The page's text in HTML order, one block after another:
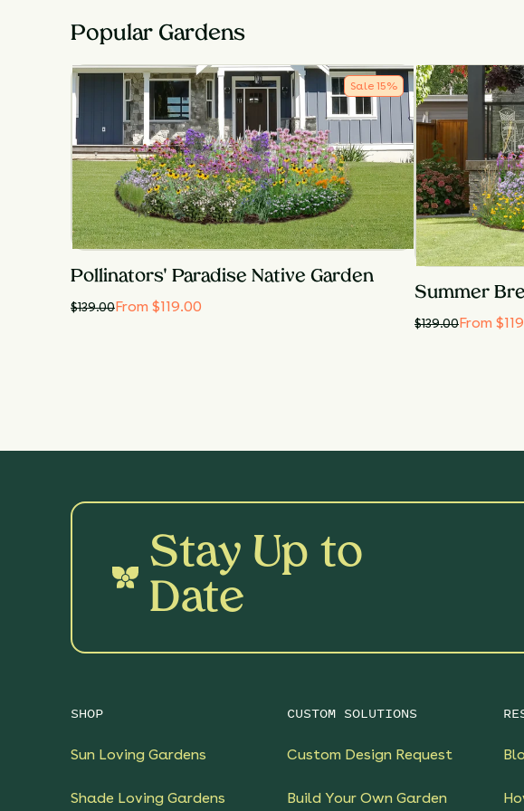
Popular Gardens
Sale 15%
Pollinators' Paradise Native Garden
$139.00From $119.00
Summer
$139.00From
Stay Up to
Date
SHOP
Sun Loving Gardens
Shade Loving Gardens
CUSTOM SOLUTIONS
Custom Design Request
Build Your Own Garden